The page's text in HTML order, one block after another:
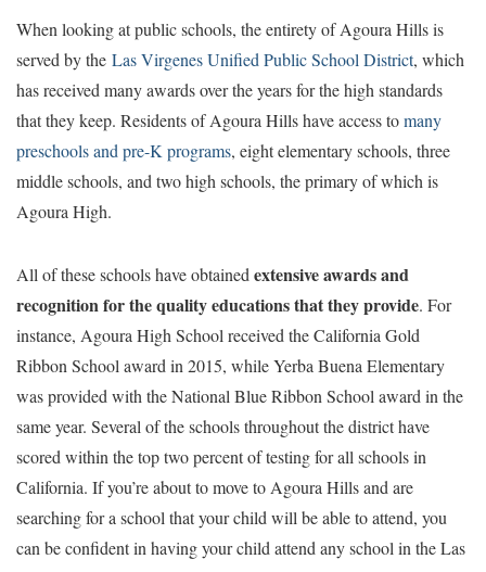
When looking at public schools, the entirety of Agoura Hills is
served by the Las Virgenes Unified Public School District, which
has received many awards over the years for the high standards
that they keep. Residents of Agoura Hills have access tomany
preschools and pre-K programs, eight elementary schools, three
middle schools, and two high schools, the primary of which is
Agoura High.
All of these schools have obtained extensive awards and
recognition for the quality educations that they provide. For
instance, Agoura High School received the California Gold
Ribbon School award in 2015, while Yerba Buena Elementary
was provided with the National Blue Ribbon School award in the
same year. Several of the schools throughout the district have
scored within the top two percent of testing for all schools in
California. If you’re about to move to Agoura Hills and are
searching for a school that your child will be able to attend, you
can be confident in having your child attend any school in the Las